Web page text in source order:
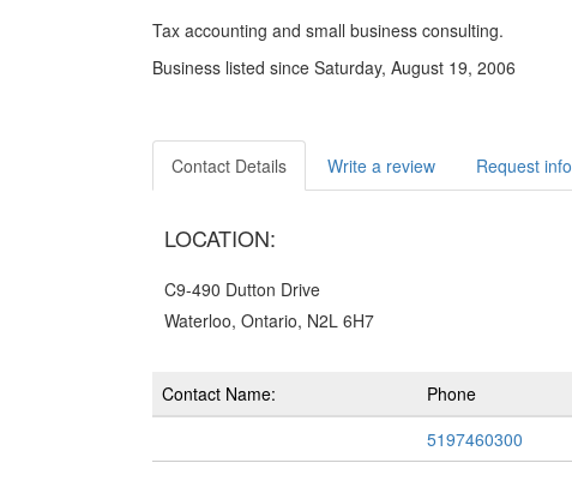
Tax accounting and small business consulting.
Business listed since Saturday, August 19, 2006
Contact Details Write a review Request info
LOCATION:
C9-490 Dutton Drive
Waterloo, Ontario, N2L 6H7
Contact Name: Phone
5197460300